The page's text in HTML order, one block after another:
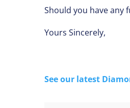
Should you have any
Yours Sincerely,
See our latest